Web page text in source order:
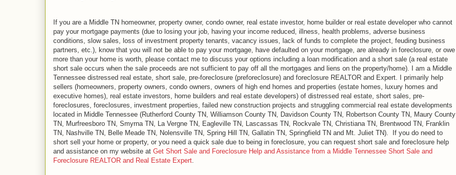
If you are a Middle TN homeowner, property owner, condo owner, real estate investor, home builder or real estate developer who cannot
pay your mortgage payments (due to losing your job, having your income reduced, illness, health problems, adverse business
conditions, slow sales, loss of investment property tenants, vacancy issues, lack of funds to complete the project, feuding business
partners, etc.), know that you will not be able to pay your mortgage, have defaulted on your mortgage, are already in foreclosure, or owe
more than your home is worth, please contact me to discuss your options including a loan modification and a short sale (a real estate
short sale occurs when the sale proceeds are not sufficient to pay off all the mortgages and liens on the property/home). I am a Middle
Tennessee distressed real estate, short sale, pre-foreclosure (preforeclosure) and foreclosure REALTOR and Expert. I primarily help
sellers (homeowners, property owners, condo owners, owners of high end homes and properties (estate homes, luxury homes and
executive homes), real estate investors, home builders and real estate developers) of distressed real estate, short sales, pre-
foreclosures, foreclosures, investment properties, failed new construction projects and struggling commercial real estate developments
located in Middle Tennessee (Rutherford County TN, Williamson County TN, Davidson County TN, Robertson County TN, Maury County
TN, Murfreesboro TN, Smyrna TN, La Vergne TN, Eagleville TN, Lascassas TN, Rockvale TN, Christiana TN, Brentwood TN, Franklin
TN, Nashville TN, Belle Meade TN, Nolensville TN, Spring Hill TN, Gallatin TN, Springfield TN and Mt. Juliet TN). If you do need to
short sell your home or property, or you need a quick sale due to being in foreclosure, you can request short sale and foreclosure help
and assistance on my website at Get Short Sale and Foreclosure Help and Assistance from a Middle Tennessee Short Sale and
Foreclosure REALTOR and Real Estate Expert